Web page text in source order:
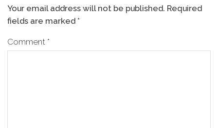
Your email address will not be published. Required
fields are marked *
Comment *